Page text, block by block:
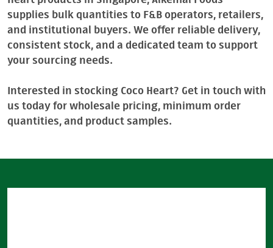
supplies bulk quantities to F&B operators, retailers,
and institutional buyers. We offer reliable delivery,
consistent stock, and a dedicated team to support
your sourcing needs.
Interested in stocking Coco Heart? Get in touch with
us today for wholesale pricing, minimum order
quantities, and product samples.